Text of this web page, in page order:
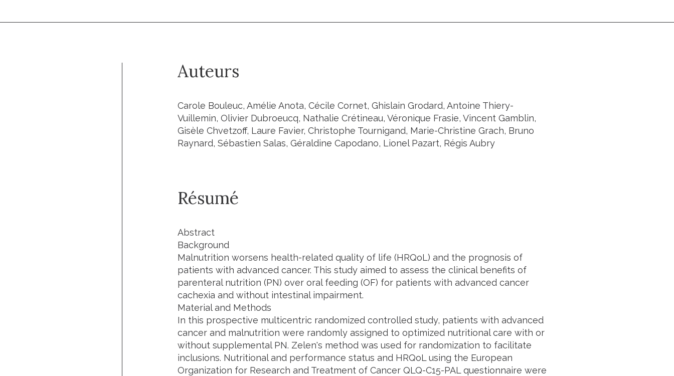
Auteurs
Carole Bouleuc, Amélie Anota, Cécile Cornet, Ghislain Grodard, Antoine Thiery-
Vuillemin, Olivier Dubroeucq, Nathalie Crétineau, Véronique Frasie, Vincent Gamblin,
Gisèle Chvetzoff, Laure Favier, Christophe Tournigand, Marie-Christine Grach, Bruno
Raynard, Sébastien Salas, Géraldine Capodano, Lionel Pazart, Régis Aubry
Résumé
Abstract
Background
Malnutrition worsens health-related quality of life (HRQoL) and the prognosis of
patients with advanced cancer. This study aimed to assess the clinical benefits of
parenteral nutrition (PN) over oral feeding (OF) for patients with advanced cancer
cachexia and without intestinal impairment.
Material and Methods
In this prospective multicentric randomized controlled study, patients with advanced
cancer and malnutrition were randomly assigned to optimized nutritional care with or
without supplemental PN. Zelen's method was used for randomization to facilitate
inclusions. Nutritional and performance status and HRQoL using the European
Organization for Research and Treatment of Cancer QLQ-C15-PAL questionnaire were